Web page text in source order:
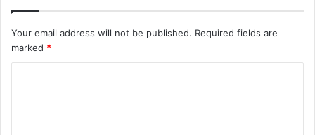
Your email address will not be published. Required fields are
marked *